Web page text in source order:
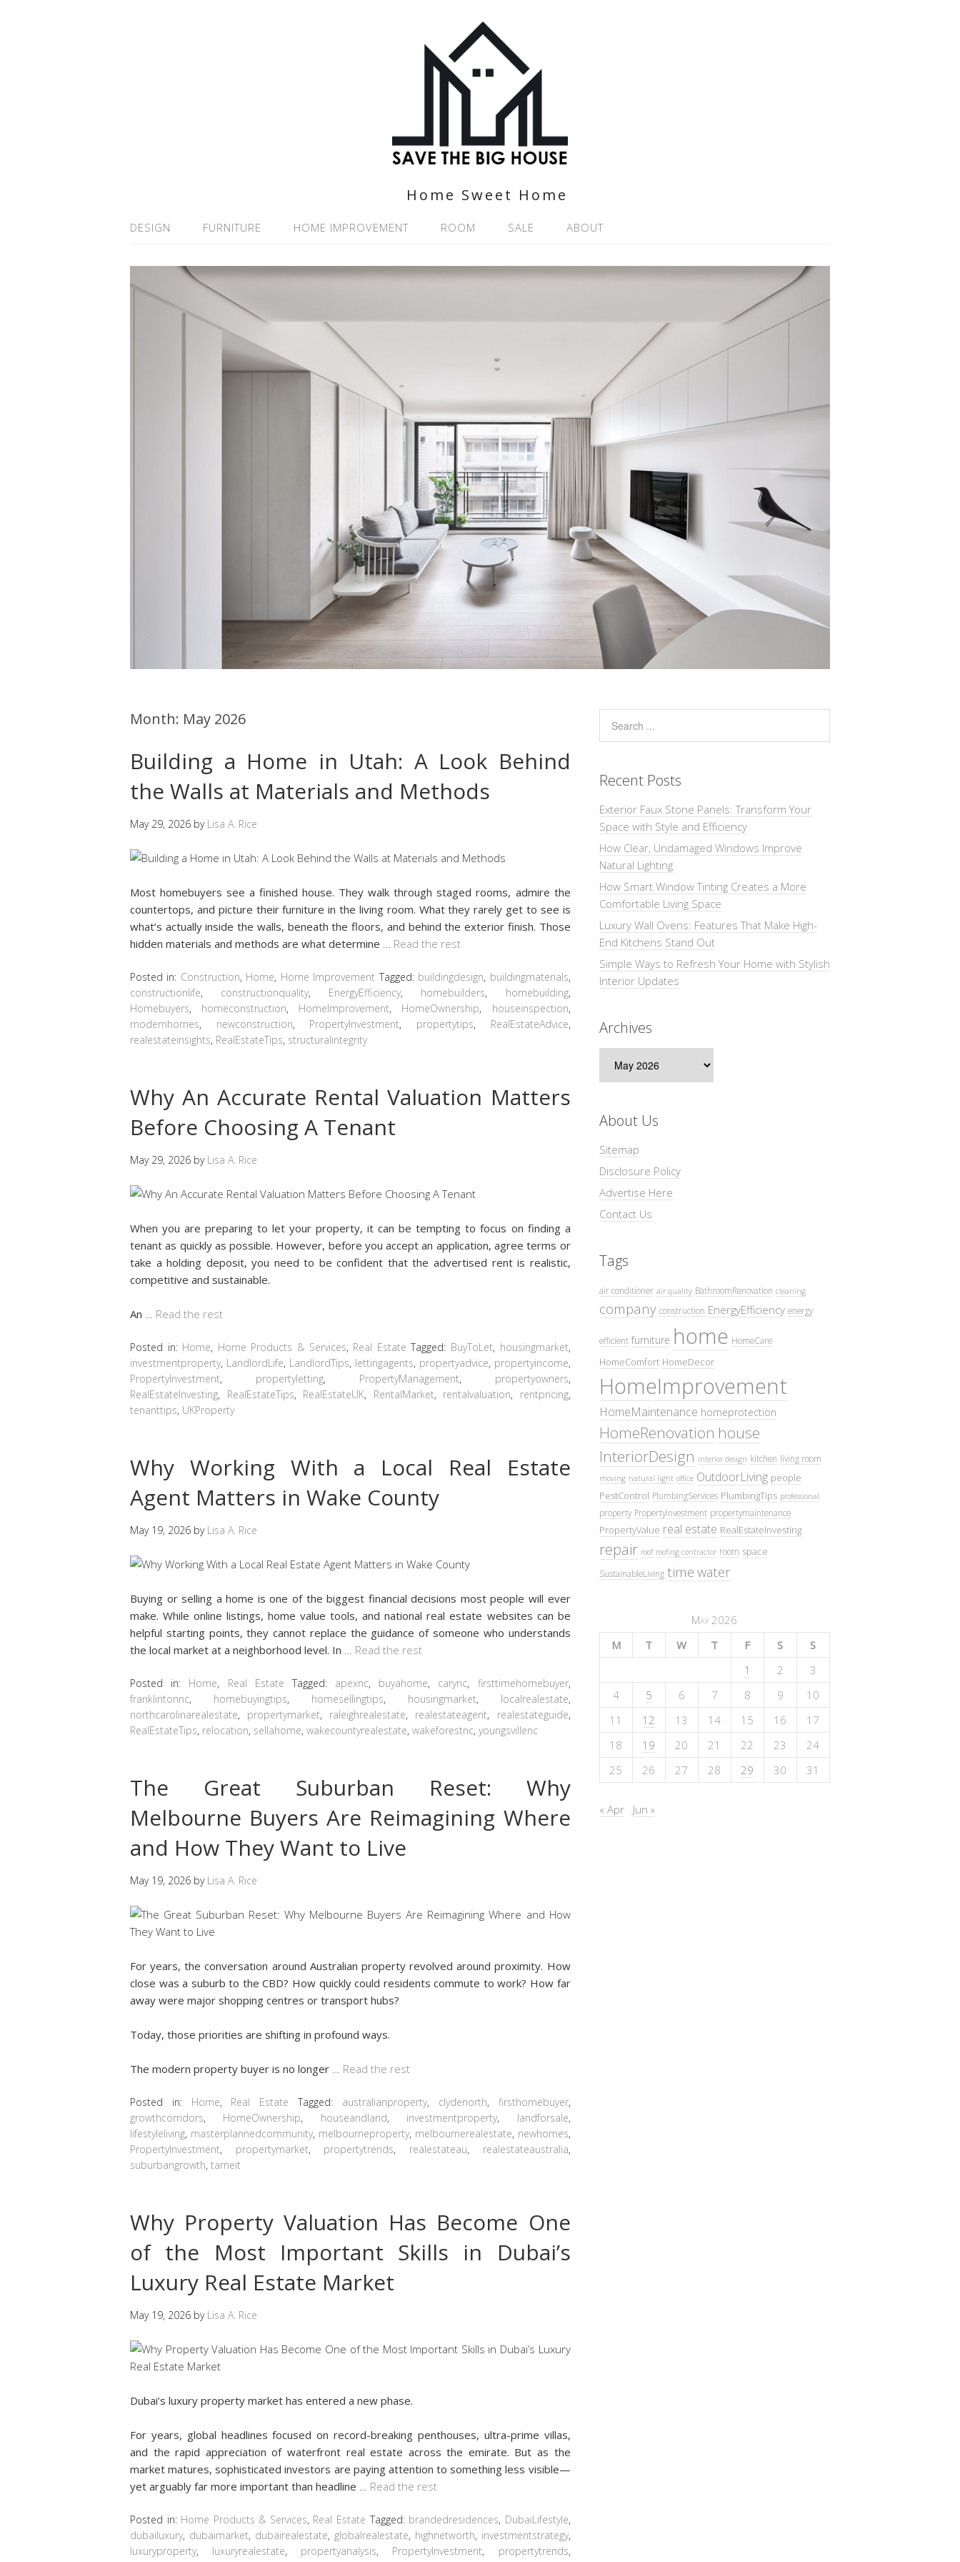
Home Sweet Home
DESIGN FURNITURE HOME IMPROVEMENT ROOM SALE ABOUT
Month: May 2026
Building a Home in Utah: A Look Behind
the Walls at Materials and Methods
May 29, 2026 by Lisa A. Rice
Most homebuyers see a finished house. They walk through staged rooms, admire the
countertops, and picture their furniture in the living room. What they rarely get to see is
what’s actually inside the walls, beneath the floors, and behind the exterior finish. Those
hidden materials and methods are what determine
Read the rest
Posted in: Construction, Home, Home Improvement Tagged: buildingdesign, buildingmaterials,
constructionlife, constructionquality, EnergyEfficiency, homebuilders, homebuilding,
Homebuyers, homeconstruction, HomeImprovement, HomeOwnership, houseinspection,
modernhomes, newconstruction, PropertyInvestment, propertytips, RealEstateAdvice,
realestateinsights, RealEstateTips, structuralintegrity
Why An Accurate Rental Valuation Matters
Before Choosing A Tenant
May 29, 2026 by Lisa A. Rice
When you are preparing to let your property, it can be tempting to focus on finding a
tenant as quickly as possible. However, before you accept an application, agree terms or
take a holding deposit, you need to be confident that the advertised rent is realistic,
competitive and sustainable.
An Read the rest
Posted in: Home, Home Products & Services, Real Estate Tagged: BuyToLet, housingmarket,
investmentproperty, LandlordLife, LandlordTips, lettingagents, propertyadvice, propertyincome,
PropertyInvestment, propertyletting, PropertyManagement, propertyowners,
RealEstateInvesting, RealEstateTips, RealEstateUK, RentalMarket, rentalvaluation, rentpricing,
tenanttips, UKProperty
Why Working With a Local Real Estate
Agent Matters in Wake County
May 19, 2026 by Lisa A. Rice
Buying or selling a home is one of the biggest financial decisions most people will ever
make. While online listings, home value tools, and national real estate websites can be
helpful starting points, they cannot replace the guidance of someone who understands
the local market at a neighborhood level. In
Read the rest
Posted in: Home, Real Estate Tagged: apexnc, buyahome, carync, firsttimehomebuyer,
franklintonnc, homebuyingtips, homesellingtips, housingmarket, localrealestate,
northcarolinarealestate, propertymarket, raleighrealestate, realestateagent, realestateguide,
RealEstateTips, relocation, sellahome, wakecountyrealestate, wakeforestnc, youngsvillenc
The Great Suburban Reset: Why
Melbourne Buyers Are Reimagining Where
and How They Want to Live
May 19, 2026 by Lisa A. Rice
For years, the conversation around Australian property revolved around proximity. How
close was a suburb to the CBD? How quickly could residents commute to work? How far
away were major shopping centres or transport hubs?
Today, those priorities are shifting in profound ways.
The modern property buyer is no longer Read the rest
Posted in: Home, Real Estate Tagged: australianproperty, clydenorth, firsthomebuyer,
growthcorridors, HomeOwnership, houseandland, investmentproperty, landforsale,
lifestyleliving, masterplannedcommunity, melbourneproperty, melbournerealestate, newhomes,
PropertyInvestment, propertymarket, propertytrends, realestateau, realestateaustralia,
suburbangrowth, tarneit
Why Property Valuation Has Become One
of the Most Important Skills in Dubai’s
Luxury Real Estate Market
May 19, 2026 by Lisa A. Rice
Dubai’s luxury property market has entered a new phase.
For years, global headlines focused on record-breaking penthouses, ultra-prime villas,
and the rapid appreciation of waterfront real estate across the emirate. But as the
market matures, sophisticated investors are paying attention to something less visible—
yet arguably far more important than headline
Read the rest
Posted in: Home Products & Services, Real Estate Tagged: brandedresidences, DubaiLifestyle,
dubailuxury, dubaimarket, dubairealestate, globalrealestate, highnetworth, investmentstrategy,
luxuryproperty, luxuryrealestate, propertyanalysis, PropertyInvestment, propertytrends,
Recent Posts
Exterior Faux Stone Panels: Transform Your
Space with Style and Efficiency
How Clear, Undamaged Windows Improve
Natural Lighting
How Smart Window Tinting Creates a More
Comfortable Living Space
Luxury Wall Ovens: Features That Make High-
End Kitchens Stand Out
Simple Ways to Refresh Your Home with Stylish
Interior Updates
Archives
About Us
Sitemap
Disclosure Policy
Advertise Here
Contact Us
Tags
air conditioner air quality BathroomRenovation cleaning
company construction EnergyEfficiency energy
efficient furniture home HomeCare
HomeComfort HomeDecor
HomeImprovement
HomeMaintenance homeprotection
HomeRenovation house
InteriorDesign interior design kitchen living room
moving natural light office OutdoorLiving people
PestControl PlumbingServices PlumbingTips professional
property PropertyInvestment propertymaintenance
PropertyValue real estate RealEstateInvesting
repair roof roofing contractor room space
SustainableLiving time water
May 2026
M
T W T F S
S
1
2
3
4
5 6 7 8 9
10
11
12 13 14 15 16
17
18
19 20 21 22 23
24
25
26 27 28 29 30 31
« Apr Jun »